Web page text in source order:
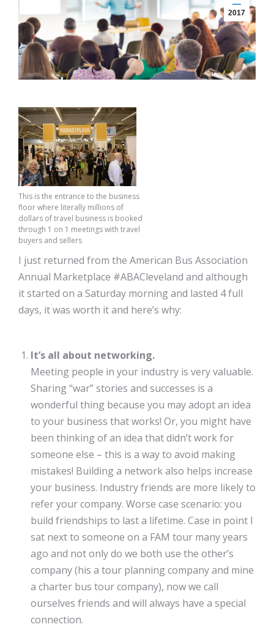
2017
This is the entrance to the business
floor where literally millions of
dollars of travel business is booked
through 1 on 1 meetings with travel
buyers and sellers
I just returned from the American Bus Association
Annual Marketplace #ABACleveland and although
it started on a Saturday morning and lasted 4 full
days, it was worth it and here’s why:
It’s all about networking.
Meeting people in your industry is very valuable.
Sharing “war” stories and successes is a
wonderful thing because you may adopt an idea
to your business that works! Or, you might have
been thinking of an idea that didn’t work for
someone else – this is a way to avoid making
mistakes! Building a network also helps increase
your business. Industry friends are more likely to
refer your company. Worse case scenario: you
build friendships to last a lifetime. Case in point I
sat next to someone on a FAM tour many years
ago and not only do we both use the other’s
company (his a tour planning company and mine
a charter bus tour company), now we call
ourselves friends and will always have a special
connection.